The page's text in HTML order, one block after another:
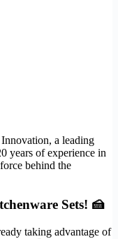
a leading
years of experience in
behind the
Sets! 🍰
taking advantage of